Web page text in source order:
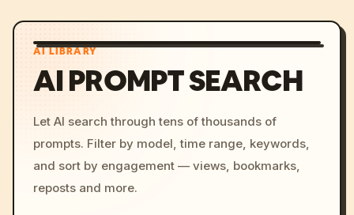
AI LIBRARY
AI PROMPT SEARCH
Let AI search through tens of thousands of
prompts. Filter by model, time range, keywords,
and sort by engagement — views, bookmarks,
reposts and more.